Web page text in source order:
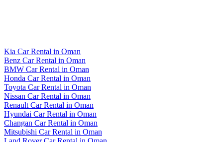
Kia Car Rental in Oman
Benz Car Rental in Oman
BMW Car Rental in Oman
Honda Car Rental in Oman
Toyota Car Rental in Oman
Nissan Car Rental in Oman
Renault Car Rental in Oman
Hyundai Car Rental in Oman
Changan Car Rental in Oman
Mitsubishi Car Rental in Oman